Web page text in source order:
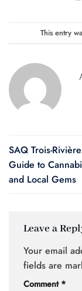
This entry
SAQ Trois-
Guide to
and Local Gems
Leave a
Your email
fields are
Comment *